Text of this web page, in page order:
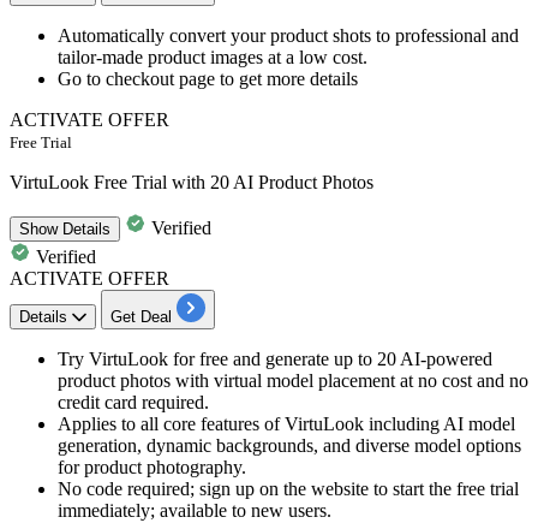
Automatically convert your product shots to professional and
tailor-made product images at a low cost.​​​​​​​
Go to checkout page to get more details
ACTIVATE OFFER
Free Trial
VirtuLook Free Trial with 20 AI Product Photos
ShowDetails
Verified
Verified
ACTIVATE OFFER
Details Get Deal
Try VirtuLook for free and generate up to 20 AI-powered
product photos with virtual model placement at no cost and no
credit card required.
Applies to all core features of VirtuLook including AI model
generation, dynamic backgrounds, and diverse model options
for product photography.
No code required; sign up on the website to start the free trial
immediately; available to new users.